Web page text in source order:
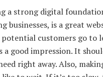
a strong digital
businesses, is a great
potential customers go to
a good impression. It
right away. Also,